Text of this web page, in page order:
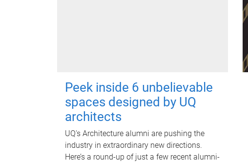
Peek inside 6 unbelievable
spaces designed by UQ
architects
UQ's Architecture alumni are pushing the
industry in extraordinary new directions.
Here’s a round-up of just a few recent alumni-